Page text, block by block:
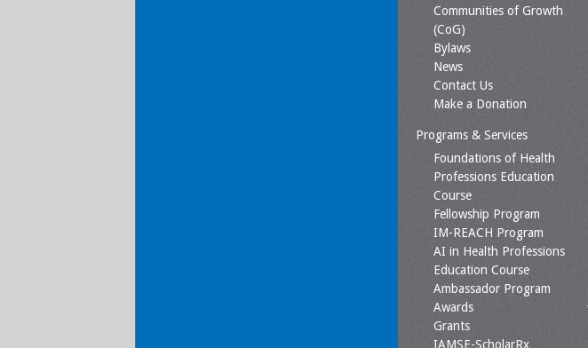
Communities of Growth
(CoG)
Bylaws
News
Contact Us
Make a Donation
Programs & Services
Foundations of Health
Professions Education
Course
Fellowship Program
IM-REACH Program
AI in Health Professions
Education Course
Ambassador Program
Awards
Grants
IAMSE-ScholarRx